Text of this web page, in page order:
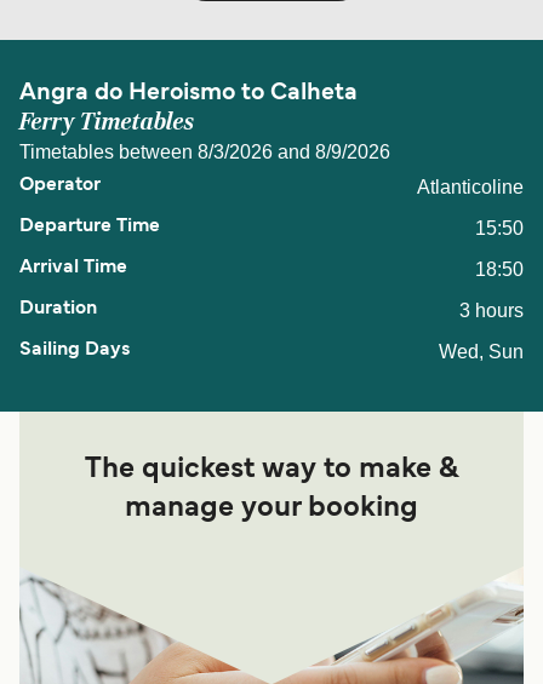
Angra do Heroismo to Calheta
Ferry Timetables
Timetables between 8/3/2026 and 8/9/2026
Atlanticoline
15:50
18:50
3 hours
Wed, Sun
The quickest way to make &
manage your booking